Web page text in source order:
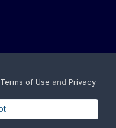
Terms of Use and Privacy